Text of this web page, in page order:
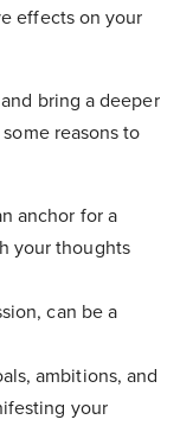
effects on your
bring a deeper
reasons to
anchor for a
your thoughts
can be a
ambitions, and
your